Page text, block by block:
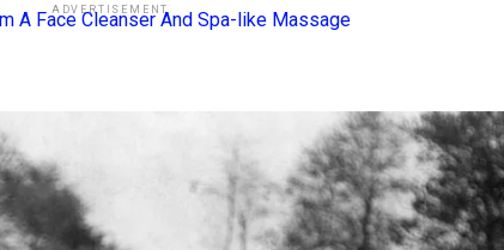
ADVERTISEMENT